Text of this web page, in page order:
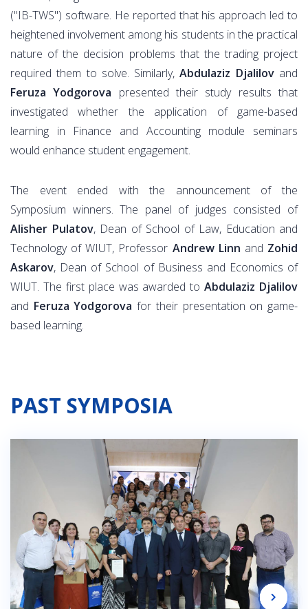
("IB-TWS") software. He reported that his approach led to
heightened involvement among his students in the practical
nature of the decision problems that the trading project
required them to solve. Similarly,Abdulaziz Djalilovand
Feruza Yodgorova presented their study results that
investigated whether the application of game-based
learning in Finance and Accounting module seminars
would enhance student engagement.
The event ended with the announcement of the
Symposium winners. The panel of judges consisted of
Alisher Pulatov, Dean of School of Law, Education and
Technology of WIUT, Professor Andrew Linn and Zohid
Askarov, Dean of School of Business and Economics of
WIUT. The first place was awarded toAbdulaziz Djalilov
and Feruza Yodgorova for their presentation on game-
based learning.
PAST SYMPOSIA